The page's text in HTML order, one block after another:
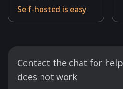
Self-hosted is easy
Contact the chat for
does not work